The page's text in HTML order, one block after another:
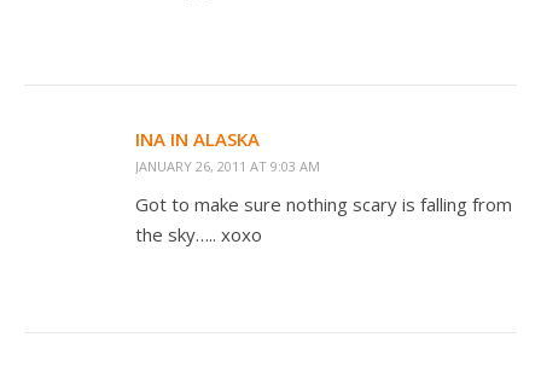
INA IN ALASKA
JANUARY 26, 2011 AT 9:03 AM
Got to make sure nothing scary is falling from
the sky….. xoxo